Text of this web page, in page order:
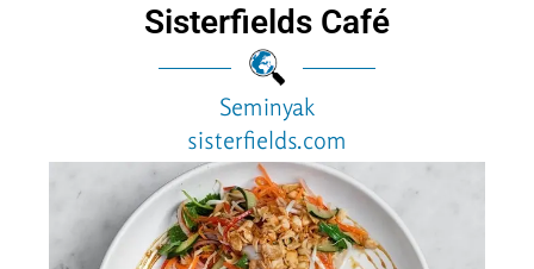
Sisterfields Café
Seminyak
sisterfields.com